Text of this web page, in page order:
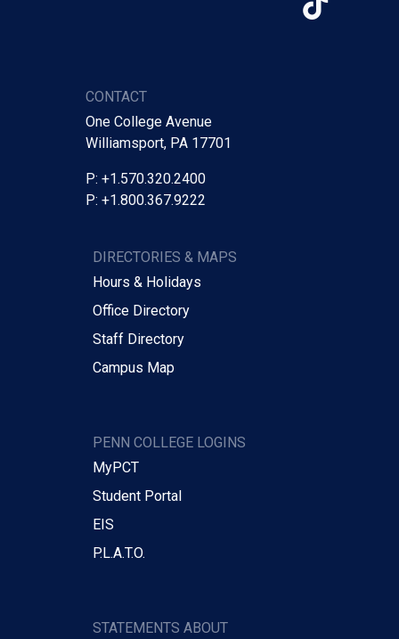
CONTACT
One College Avenue
Williamsport, PA 17701
P: +1.570.320.2400
P: +1.800.367.9222
DIRECTORIES & MAPS
Hours & Holidays
Office Directory
Staff Directory
Campus Map
PENN COLLEGE LOGINS
MyPCT
Student Portal
EIS
P.L.A.T.O.
STATEMENTS ABOUT